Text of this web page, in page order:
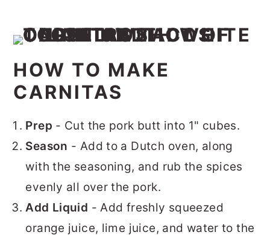
HOW TO MAKE
CARNITAS
Prep - Cut the pork butt into 1" cubes.
Season - Add to a Dutch oven, along
with the seasoning, and rub the spices
evenly all over the pork.
Add Liquid - Add freshly squeezed
orange juice, lime juice, and water to the